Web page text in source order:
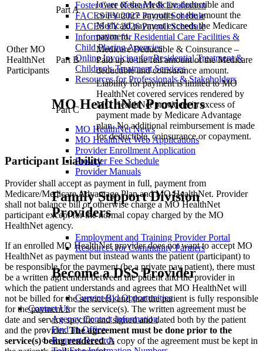
Foster Care Research & Evaluation
FACES FY 2027 Payroll Schedule
FACES FY 2026 Payroll Schedule
Information for Residential Care Facilities &
Child Placing Agencies
Online Invoicing for Residential Treatment &
Children's Treatment Services
Resources for Professionals & Stakeholders
MO HealthNet Providers
MO HealthNet News
MO HealthNet Web Applications
Provider Enrollment Application
Provider Fee Schedule
Provider Manuals
Family Support Division
Providers
Employment and Training Provider Portal
Resources for Community Partners
Become a DSS Provider
Current Bid Opportunities
Contact Us
Agency Contact Information
Find an Office
Request Records
Transfers Within A Hospital
Clarification To January 14, 2008 Hot Tip
Optical — Special Frames
Surgical Field — Hospital Claim Form
Medical Eligibility Codes Defined
Other MO
HealthNet
Participants
Part A
lower of the Medicare deductible and
coinsurance amounts or the amount the
Medicaid payment exceeds the Medicare
payment.
Part B
Medicare Deductible & Coinsurance –
Paid up to the full amount of the Medicare
deductible and coinsurance amount.
Part C
Liability for payment is limited to MO
HealthNet covered services rendered by
MO HealthNet providers in excess of
payment made by Medicare Advantage
plan. No additional reimbursement is made
for deductible, coinsurance or copayment.
Participant Liability
Provider shall accept as payment in full, payment from
Medicare/Medicare Advantage Plan and MO HealthNet. Provider
shall not balance bill or otherwise charge a MO HealthNet
participant except for the normal copay charged by the MO
HealthNet agency.
If an enrolled MO HealthNet provider does not want to accept MO
HealthNet as payment but instead wants the patient (participant) to
be responsible for the payment (be a private pay patient), there must
be a written agreement between the patient and the provider in
which the patient understands and agrees that MO HealthNet will
not be billed for the service(s) and that the patient is fully responsible
for the payment for the service(s). The written agreement must be
date and service specific and signed and dated both by the patient
and the provider.The agreement must be done prior to the
service(s) being rendered. A copy of the agreement must be kept in